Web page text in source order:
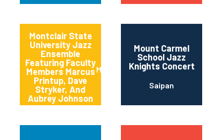
Montclair State
University Jazz
Ensemble
Featuring Faculty
Members Marcus
Printup, Dave
Stryker, And
Aubrey Johnson
Montclair
Mount Carmel
School Jazz
Knights Concert
Saipan